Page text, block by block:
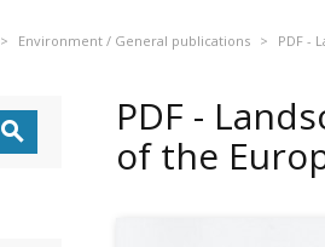
Environment / General publications PDF -

PDF -
of the